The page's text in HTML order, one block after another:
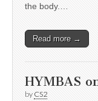
the body.…
Read more →
HYMBAS
by CS2